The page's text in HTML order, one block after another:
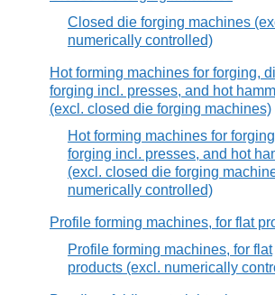
Closed die forging machines
numerically controlled)
Hot forming machines for forging,
forging incl. presses, and hot
(excl. closed die forging machines)
Hot forming machines for
forging incl. presses, and hot
(excl. closed die forging
numerically controlled)
Profile forming machines, for flat
Profile forming machines, for flat
products (excl. numerically